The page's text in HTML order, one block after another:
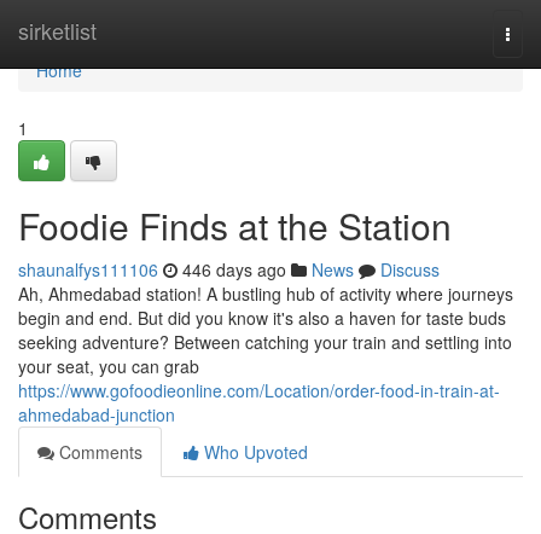
sirketlist
Home
Home
1
Foodie Finds at the Station
shaunalfys111106 446 days ago News
Discuss
Ah, Ahmedabad station! A bustling hub of activity where journeys
begin and end. But did you know it's also a haven for taste buds
seeking adventure? Between catching your train and settling into
your seat, you can grab
https://www.gofoodieonline.com/Location/order-food-in-train-at-
ahmedabad-junction
Comments
Who Upvoted
Comments